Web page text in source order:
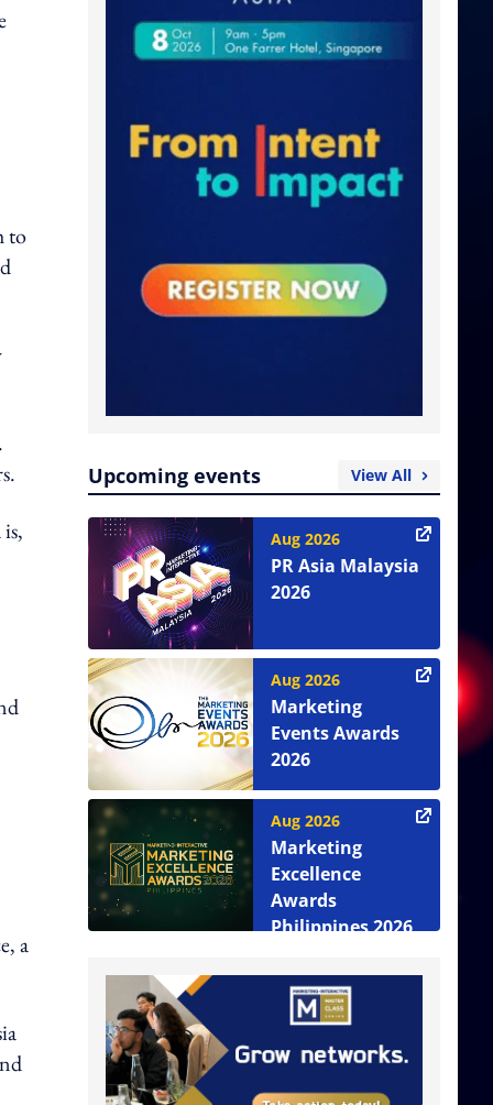
to
a
Upcoming events View All
Aug 2026
PR Asia Malaysia
2026
Aug 2026
Marketing
Events Awards
2026
Aug 2026
Marketing
Excellence
Awards
Philippines 2026